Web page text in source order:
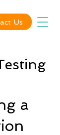
Us
a